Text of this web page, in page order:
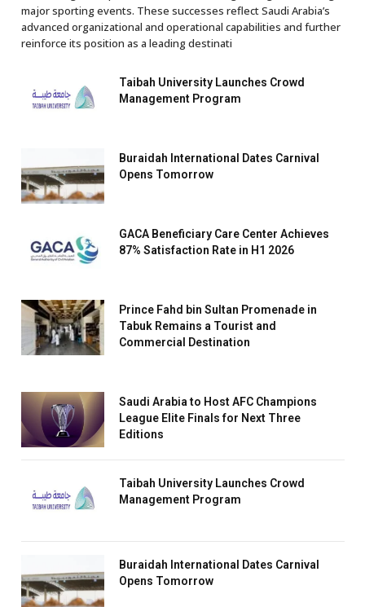
major sporting events. These successes reflect Saudi Arabia’s
advanced organizational and operational capabilities and further
reinforce its position as a leading destinati
Taibah University Launches Crowd
Management Program
Buraidah International Dates Carnival
Opens Tomorrow
GACA Beneficiary Care Center Achieves
87% Satisfaction Rate in H1 2026
Prince Fahd bin Sultan Promenade in
Tabuk Remains a Tourist and
Commercial Destination
Saudi Arabia to Host AFC Champions
League Elite Finals for Next Three
Editions
Taibah University Launches Crowd
Management Program
Buraidah International Dates Carnival
Opens Tomorrow